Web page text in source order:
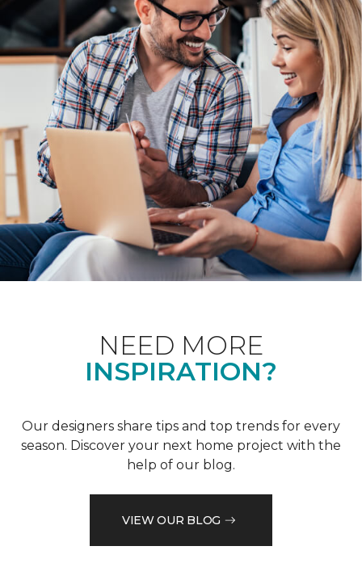
NEED MORE
INSPIRATION?
Our designers share tips and top trends for every
season. Discover your next home project with the
help of our blog.
VIEW OUR BLOG